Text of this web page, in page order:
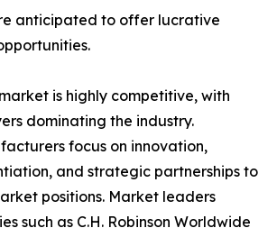
anticipated to offer lucrative
is highly competitive, with
dominating the industry.
focus on innovation,
and strategic partnerships to
positions. Market leaders
such as C.H. Robinson Worldwide